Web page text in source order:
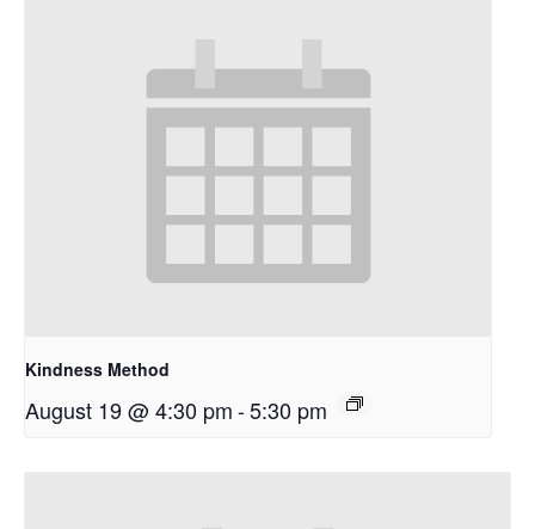
Kindness Method
August 19 @ 4:30 pm-5:30 pm